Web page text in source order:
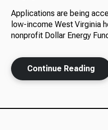
News
About
Applications are being
low-income West Virginia
nonprofit Dollar Energy
Continue Reading